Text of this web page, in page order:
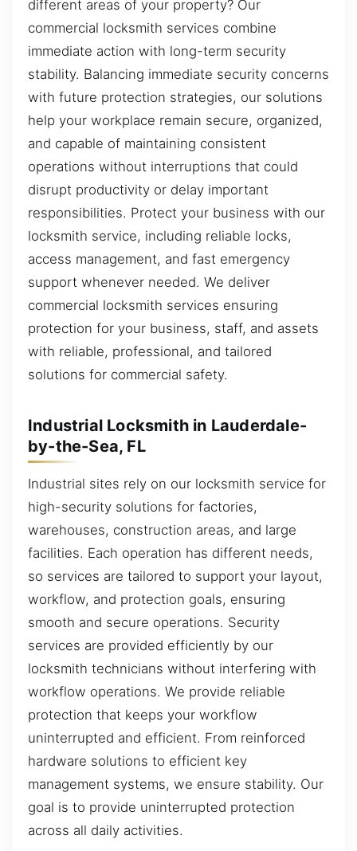
different areas of your property? Our
commercial locksmith services combine
immediate action with long-term security
stability. Balancing immediate security concerns
with future protection strategies, our solutions
help your workplace remain secure, organized,
and capable of maintaining consistent
operations without interruptions that could
disrupt productivity or delay important
responsibilities. Protect your business with our
locksmith service, including reliable locks,
access management, and fast emergency
support whenever needed. We deliver
commercial locksmith services ensuring
protection for your business, staff, and assets
with reliable, professional, and tailored
solutions for commercial safety.
Industrial Locksmith in Lauderdale-
by-the-Sea, FL
Industrial sites rely on our locksmith service for
high-security solutions for factories,
warehouses, construction areas, and large
facilities. Each operation has different needs,
so services are tailored to support your layout,
workflow, and protection goals, ensuring
smooth and secure operations. Security
services are provided efficiently by our
locksmith technicians without interfering with
workflow operations. We provide reliable
protection that keeps your workflow
uninterrupted and efficient. From reinforced
hardware solutions to efficient key
management systems, we ensure stability. Our
goal is to provide uninterrupted protection
across all daily activities.